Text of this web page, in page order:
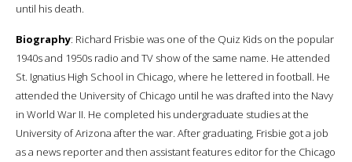
until his death.
Biography: Richard Frisbie was one of the Quiz Kids on the popular
1940s and 1950s radio and TV show of the same name. He attended
St. Ignatius High School in Chicago, where he lettered in football. He
attended the University of Chicago until he was drafted into the Navy
in World War II. He completed his undergraduate studies at the
University of Arizona after the war. After graduating, Frisbie got a job
as a news reporter and then assistant features editor for the Chicago